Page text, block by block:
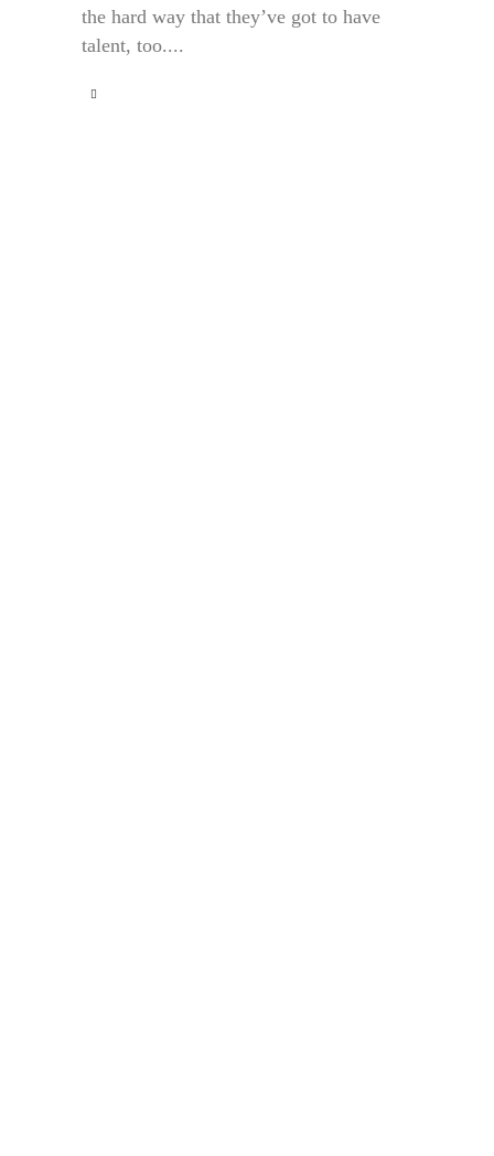
the hard way that they’ve got to have
talent, too....